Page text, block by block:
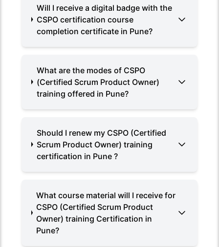
Will I receive a digital badge with the
CSPO certification course
completion certificate in Pune?
What are the modes of CSPO
(Certified Scrum Product Owner)
training offered in Pune?
Should I renew my CSPO (Certified
Scrum Product Owner) training
certification in Pune ?
What course material will I receive for
CSPO (Certified Scrum Product
Owner) training Certification in
Pune?